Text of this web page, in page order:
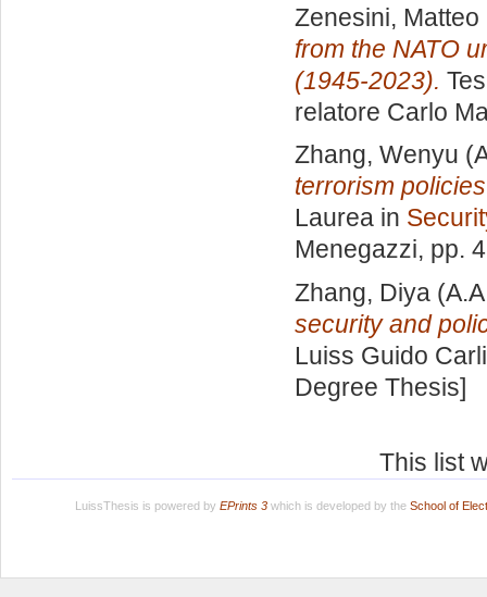
Zenesini, Matteo
from the NATO
(1945-2023).
relatore Carlo
Zhang, Wenyu
terrorism
Laurea in
Menegazzi, pp.
Zhang, Diya
security and
Luiss Guido
Degree Thesis]
This list
LuissThesis is powered by EPrints 3which is developed by the School of